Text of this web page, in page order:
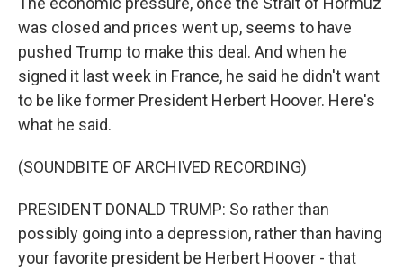
was closed and prices went up, seems to have
pushed Trump to make this deal. And when he
signed it last week in France, he said he didn't want
to be like former President Herbert Hoover. Here's
what he said.
(SOUNDBITE OF ARCHIVED RECORDING)
PRESIDENT DONALD TRUMP: So rather than
possibly going into a depression, rather than having
your favorite president be Herbert Hoover - that